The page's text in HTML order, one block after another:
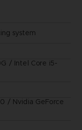
system
/ Intel Core i5-
/ Nvidia GeForce